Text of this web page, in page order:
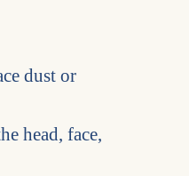
dust or
head, face,